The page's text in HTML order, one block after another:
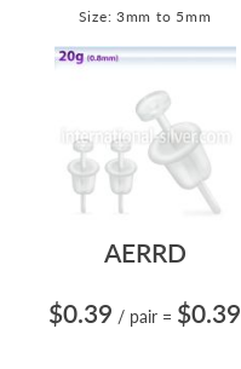
Size: 3mm to 5mm
AERRD
$0.39 / pair = $0.39